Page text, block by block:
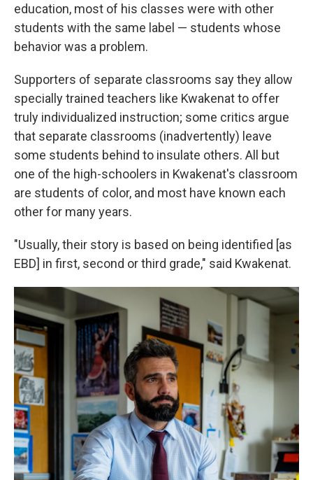
education, most of his classes were with other
students with the same label — students whose
behavior was a problem.
Supporters of separate classrooms say they allow
specially trained teachers like Kwakenat to offer
truly individualized instruction; some critics argue
that separate classrooms (inadvertently) leave
some students behind to insulate others. All but
one of the high-schoolers in Kwakenat's classroom
are students of color, and most have known each
other for many years.
"Usually, their story is based on being identified [as
EBD] in first, second or third grade," said Kwakenat.